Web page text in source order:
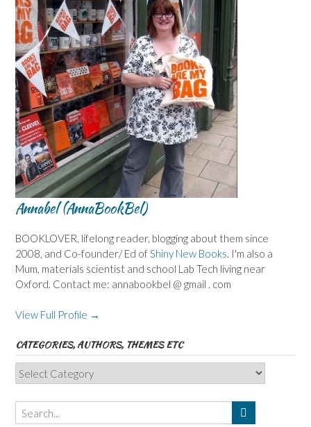
Annabel (AnnaBookBel)
BOOKLOVER, lifelong reader, blogging about them since
2008, and Co-founder/ Ed of Shiny New Books . I'm also a
Mum, materials scientist and school Lab Tech living near
Oxford. Contact me: annabookbel @ gmail . com
View Full Profile →
CATEGORIES, AUTHORS, THEMES ETC
Categories,
Authors,
Themes
etc